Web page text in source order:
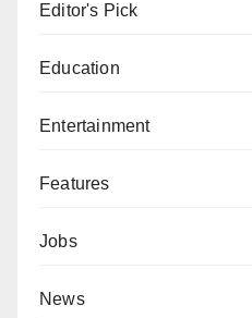
Editor's Pick
Education
Entertainment
Features
Jobs
News